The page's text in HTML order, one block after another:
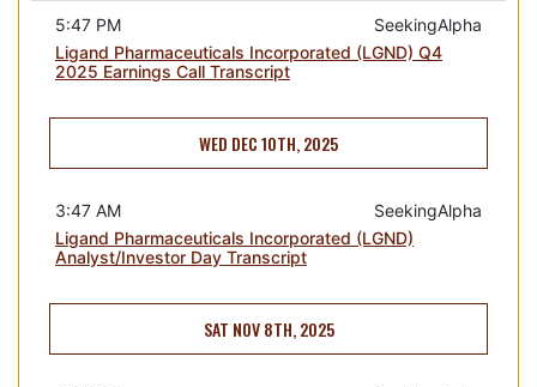
SeekingAlpha
5:47 PM
Ligand Pharmaceuticals Incorporated (LGND) Q4
2025 Earnings Call Transcript
WED DEC 10TH, 2025
SeekingAlpha
3:47 AM
Ligand Pharmaceuticals Incorporated (LGND)
Analyst/Investor Day Transcript
SAT NOV 8TH, 2025